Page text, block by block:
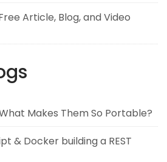
Article, Blog, and Video
Makes Them So Portable?
& Docker building a REST